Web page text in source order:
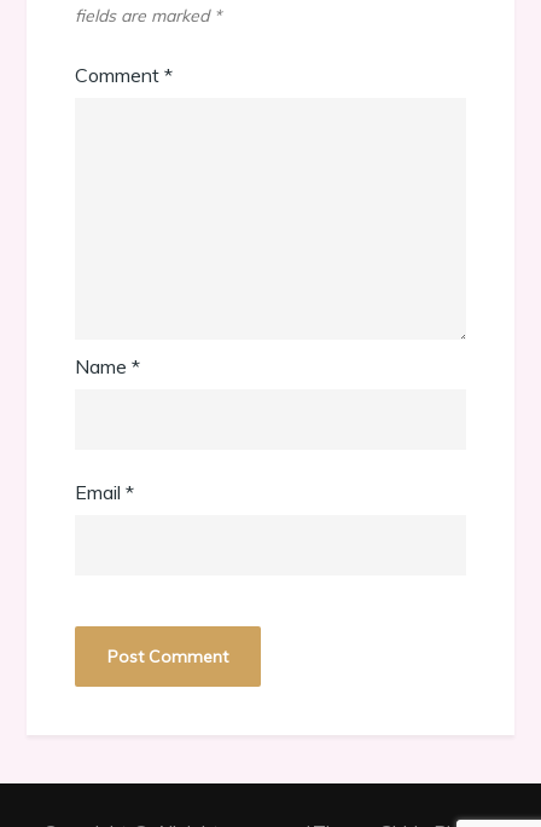
fields are marked *
Comment*
Name*
Email*